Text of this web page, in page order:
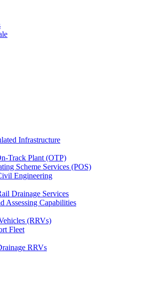
Infrastructure
Track Plant (OTP)
Scheme Services (POS)
Engineering
Drainage Services
Assessing Capabilities
(RRVs)
Fleet
RRVs